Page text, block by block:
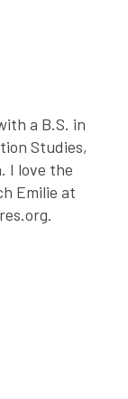
a B.S. in
Studies,
I love the
Emilie at